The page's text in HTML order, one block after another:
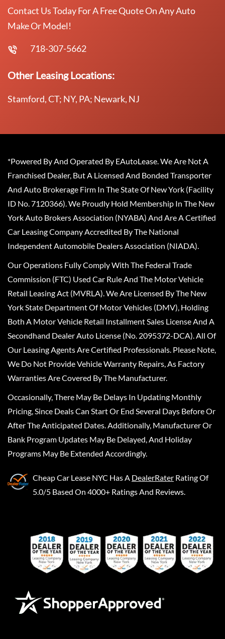
Contact Us Today For A Free Quote On Any Auto
Make Or Model!
718-307-5662
Other Leasing Locations:
Stamford, CT; NY, PA; Newark, NJ
*Powered By And Operated By EAutoLease. We Are Not A
Franchised Dealer, But A Licensed And Bonded Transporter
And Auto Brokerage Firm In The State Of New York (Facility
ID No. 7120366). We Proudly Hold Membership In The New
York Auto Brokers Association (NYABA) And Are A Certified
Car Leasing Company Accredited By The National
Independent Automobile Dealers Association (NIADA).
Our Operations Fully Comply With The Federal Trade
Commission (FTC) Used Car Rule And The Motor Vehicle
Retail Leasing Act (MVRLA). We Are Licensed By The New
York State Department Of Motor Vehicles (DMV), Holding
Both A Motor Vehicle Retail Installment Sales License And A
Secondhand Dealer Auto License (No. 2095372-DCA). All Of
Our Leasing Agents Are Certified Professionals. Please Note,
We Do Not Provide Vehicle Warranty Repairs, As Factory
Warranties Are Covered By The Manufacturer.
Occasionally, There May Be Delays In Updating Monthly
Pricing, Since Deals Can Start Or End Several Days Before Or
After The Anticipated Dates. Additionally, Manufacturer Or
Bank Program Updates May Be Delayed, And Holiday
Programs May Be Extended Accordingly.
Cheap Car Lease NYC Has A DealerRater Rating Of
5.0/5 Based On 4000+ Ratings And Reviews.